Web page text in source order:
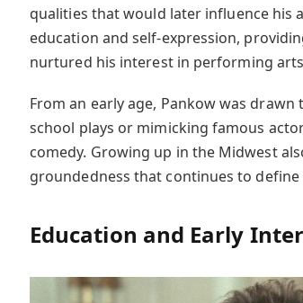
qualities that would later influence his
education and self-expression,
nurtured his interest in performing
From an early age, Pankow was
school plays or mimicking famous
comedy. Growing up in the Midwest
groundedness that continues to
Education and Early